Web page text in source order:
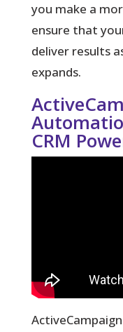
you make a
ensure that
deliver results
expands.
CRM